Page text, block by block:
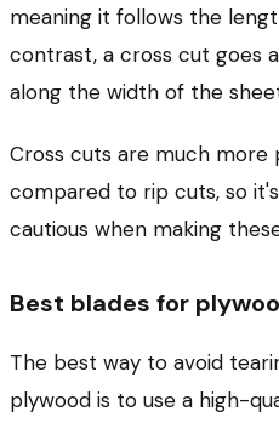
meaning it follows the
contrast, a cross cut goes
along the width of the
Cross cuts are much
compared to rip cuts, so
cautious when making
Best blades for
The best way to avoid
plywood is to use a high-